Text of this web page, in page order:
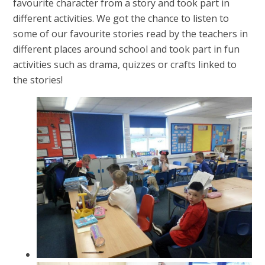
favourite character from a story and took part in
different activities. We got the chance to listen to
some of our favourite stories read by the teachers in
different places around school and took part in fun
activities such as drama, quizzes or crafts linked to
the stories!